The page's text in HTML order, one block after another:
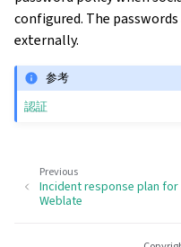
configured. The
externally.
参考
認証
Previous
Incident response plan for
Weblate